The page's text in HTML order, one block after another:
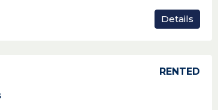
Details
RENTED